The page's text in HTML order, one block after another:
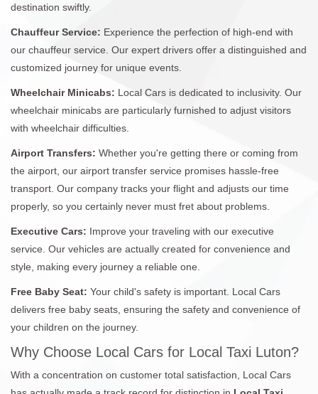
destination swiftly.
Chauffeur Service: Experience the perfection of high-end with
our chauffeur service. Our expert drivers offer a distinguished and
customized journey for unique events.
Wheelchair Minicabs: Local Cars is dedicated to inclusivity. Our
wheelchair minicabs are particularly furnished to adjust visitors
with wheelchair difficulties.
Airport Transfers: Whether you're getting there or coming from
the airport, our airport transfer service promises hassle-free
transport. Our company tracks your flight and adjusts our time
properly, so you certainly never must fret about problems.
Executive Cars: Improve your traveling with our executive
service. Our vehicles are actually created for convenience and
style, making every journey a reliable one.
Free Baby Seat: Your child's safety is important. Local Cars
delivers free baby seats, ensuring the safety and convenience of
your children on the journey.
Why Choose Local Cars for Local Taxi Luton?
With a concentration on customer total satisfaction, Local Cars